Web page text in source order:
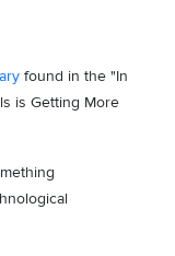
found in the "In
is Getting More